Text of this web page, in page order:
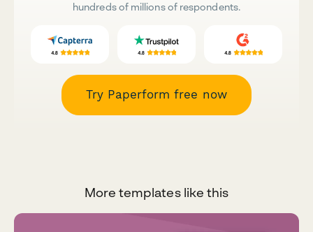
hundreds of millions of respondents.
Try Paperform free now
More templates like this